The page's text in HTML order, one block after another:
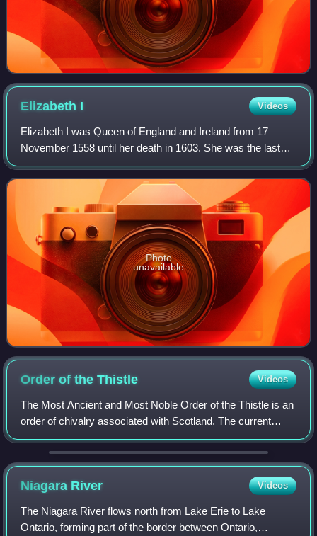
Elizabeth I Videos
Elizabeth I was Queen of England and Ireland from 17
November 1558 until her death in 1603. She was the last
and longest reigning monarch of the House of Tudor. Her
eventful reign, and its effect on h
Photo
unavailable
Order of theThistle Videos
The Most Ancient and Most Noble Order of the Thistle is an
order of chivalry associated with Scotland. The current
version of the order was founded in 1687 by King James VII
of Scotland, who asserted
Niagara River Videos
The Niagara River flows north from Lake Erie to Lake
Ontario, forming part of the border between Ontario,